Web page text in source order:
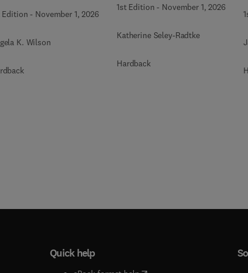
Edition - November 1, 2026
K. Wilson
1st Edition - November 1, 2026
Katherine Seley-Radtke
Hardback
Quick help